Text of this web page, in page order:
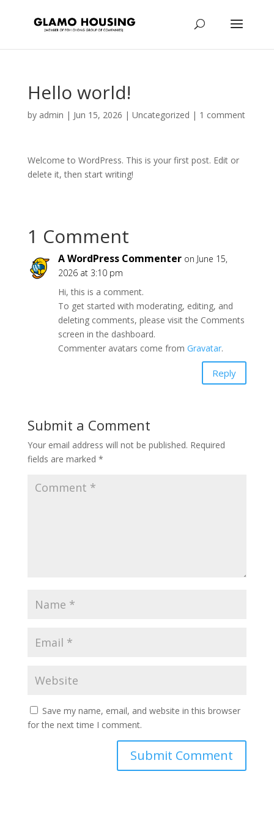
Hello world!
by admin | Jun 15, 2026 | Uncategorized | 1 comment
Welcome to WordPress. This is your first post. Edit or
delete it, then start writing!
1 Comment
A WordPress Commenter on June 15,
2026 at 3:10 pm
Hi, this is a comment.
To get started with moderating, editing, and
deleting comments, please visit the Comments
screen in the dashboard.
Commenter avatars come from Gravatar.
Reply
Submit a Comment
Your email address will not be published. Required
fields are marked *
Save my name, email, and website in this browser
for the next time I comment.